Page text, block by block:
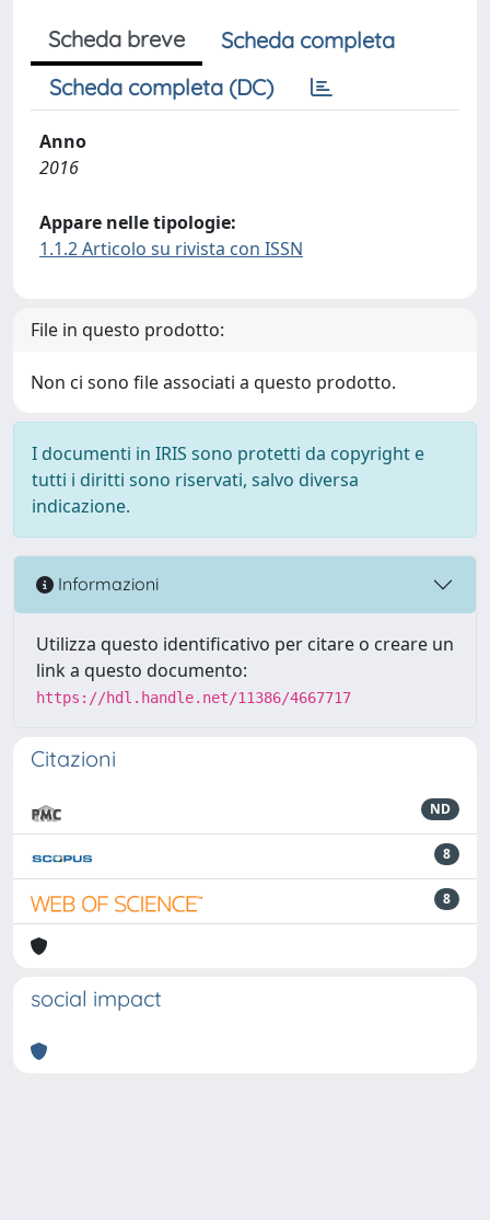
Scheda breve
Scheda completa
Scheda completa (DC)
Anno
2016
Appare nelle tipologie:
1.1.2 Articolo su rivista con ISSN
File in questo prodotto:
Non ci sono file associati a questo prodotto.
I documenti in IRIS sono protetti da copyright e
tutti i diritti sono riservati, salvo diversa
indicazione.
Informazioni
Utilizza questo identificativo per citare o creare un
link a questo documento:
https://hdl.handle.net/11386/4667717
Citazioni
ND
8
8
social impact